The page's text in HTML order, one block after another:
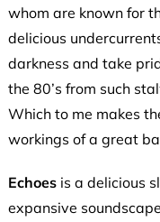
whom are known for
delicious
darkness and take
the 80’s from such
Which to me makes
workings of a great
Echoesis a delicious
expansive